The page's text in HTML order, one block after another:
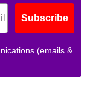
Subscribe
(emails &